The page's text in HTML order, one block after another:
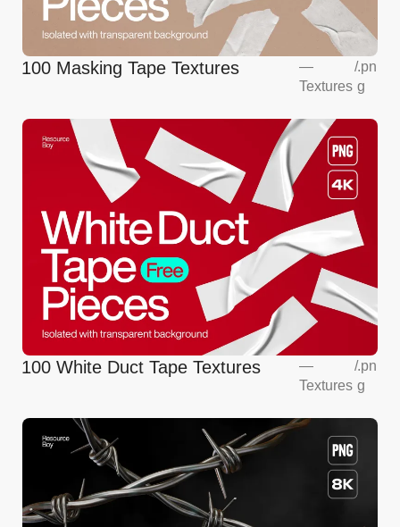
100 Masking Tape Textures
—
Textures
/.pn
g
100 White Duct Tape Textures
—
Textures
/.pn
g